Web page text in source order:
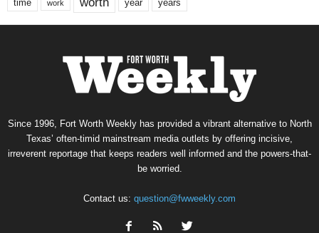
time work year years
Since 1996, Fort Worth Weekly has provided a vibrant alternative to North
Texas’ often-timid mainstream media outlets by offering incisive,
irreverent reportage that keeps readers well informed and the powers-that-
be worried.
Contact us: question@fwweekly.com